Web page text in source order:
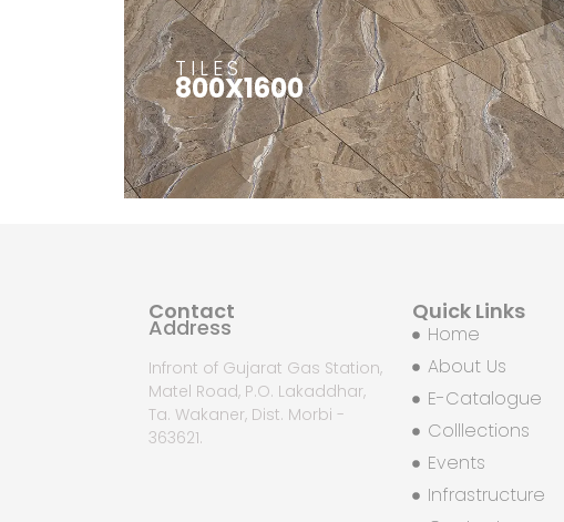
TILES
800X1600
Contact
Address
Infront of Gujarat Gas Station,
Matel Road, P.O. Lakaddhar,
Ta. Wakaner, Dist. Morbi -
363621.
Quick Links
Home
About Us
E-Catalogue
Colllections
Events
Infrastructure